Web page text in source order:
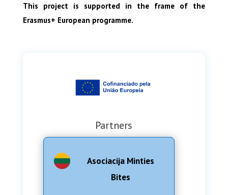
This project is supported in the frame of the
Erasmus+ European programme.
Partners
Asociacija Minties
Bites